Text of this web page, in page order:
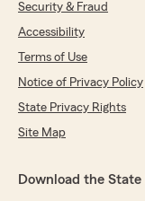
Security & Fraud
Accessibility
Terms of Use
Notice of Privacy Policy
State Privacy Rights
Site Map
Download the